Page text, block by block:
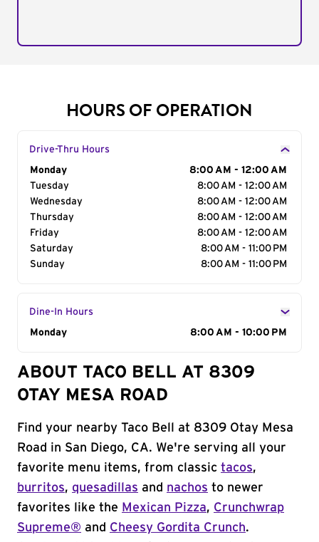
HOURS OF OPERATION
Drive-Thru Hours
Day of the Week
Monday
8:00 AM - 12:00 AM
Tuesday
8:00 AM - 12:00 AM
Wednesday
8:00 AM - 12:00 AM
Thursday
8:00 AM - 12:00 AM
Friday
8:00 AM - 12:00 AM
Saturday
8:00 AM - 11:00 PM
Sunday
8:00 AM - 11:00 PM
Dine-In Hours
Day of the Week
Monday 8:00 AM - 10:00 PM
ABOUT TACO BELL AT 8309
OTAY MESA ROAD
Find your nearby Taco Bell at 8309 Otay Mesa
Road in San Diego, CA. We're serving all your
favorite menu items, from classic tacos,
burritos, quesadillas and nachos to newer
favorites like the Mexican Pizza, Crunchwrap
Supreme® and Cheesy Gordita Crunch.